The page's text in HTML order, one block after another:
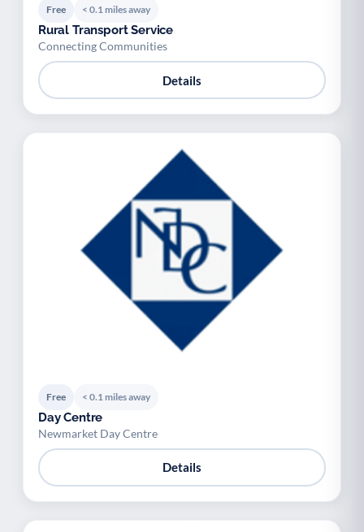
Free < 0.1 miles away
Rural Transport Service
Connecting Communities
Details
Free < 0.1 miles away
Day Centre
Newmarket Day Centre
Details